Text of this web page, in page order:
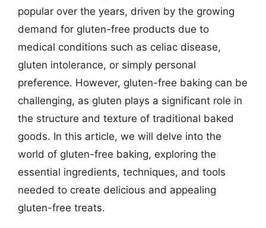
popular over the years, driven by the growing
demand for gluten-free products due to
medical conditions such as celiac disease,
gluten intolerance, or simply personal
preference. However, gluten-free baking can be
challenging, as gluten plays a significant role in
the structure and texture of traditional baked
goods. In this article, we will delve into the
world of gluten-free baking, exploring the
essential ingredients, techniques, and tools
needed to create delicious and appealing
gluten-free treats.